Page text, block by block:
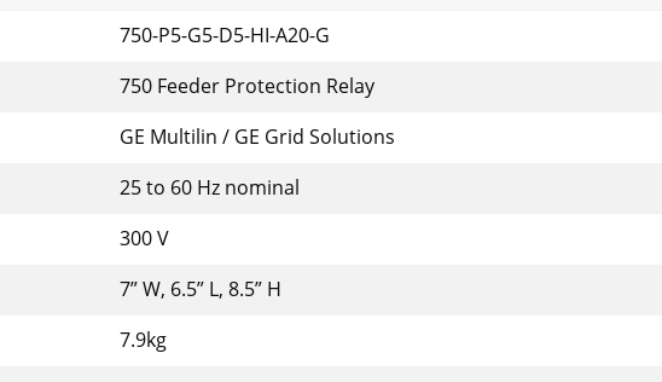
750-P5-G5-D5-HI-A20-G
750 Feeder Protection Relay
GE Multilin / GE Grid Solutions
25 to 60 Hz nominal
300 V
7” W, 6.5” L, 8.5” H
7.9kg